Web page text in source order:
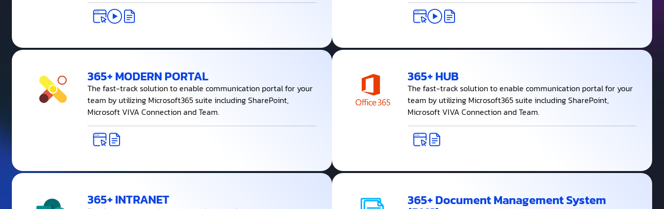
365+ MODERN PORTAL
The fast-track solution to enable communication portal for your
team by utilizing Microsoft365 suite including SharePoint,
Microsoft VIVA Connection and Team.
365+ HUB
The fast-track solution to enable communication portal for your
team by utilizing Microsoft365 suite including SharePoint,
Microsoft VIVA Connection and Team.
365+ INTRANET 365+ Document Management System